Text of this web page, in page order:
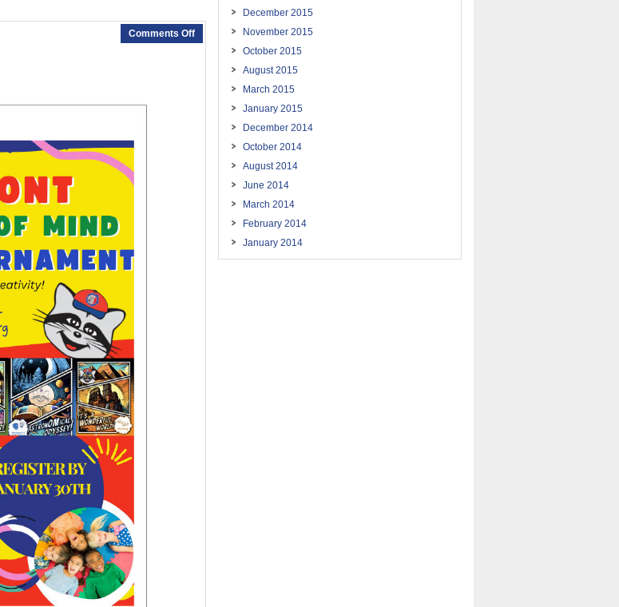
Comments Off
December 2015
November 2015
October 2015
August 2015
March 2015
January 2015
December 2014
October 2014
August 2014
June 2014
March 2014
February 2014
January 2014